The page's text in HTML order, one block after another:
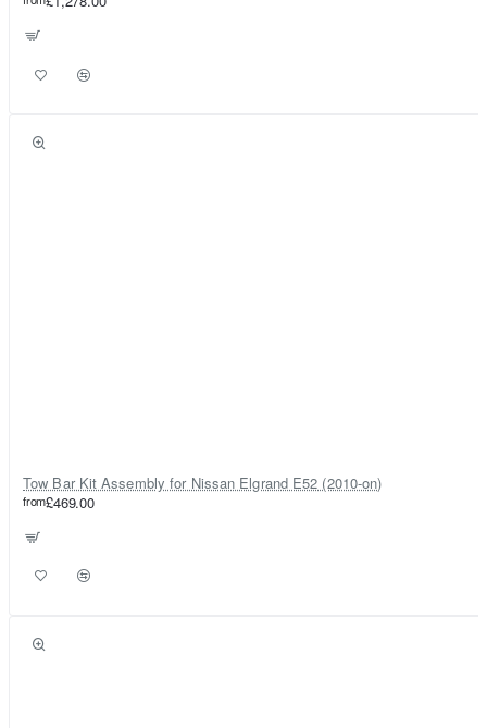
Tow Bar Kit Assembly for Nissan Elgrand E52 (2010-on)
from£469.00